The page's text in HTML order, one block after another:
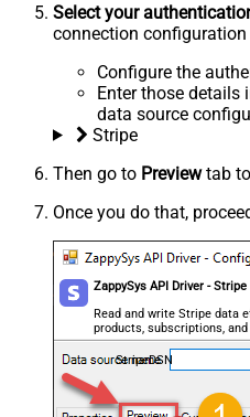
Select your
connection configuration
Configure the
Enter those details
data source
Stripe
Then go to Previewtab to
Once you do that,
ZappySys API Driver - Stripe
Read and write Stripe data
products, subscriptions,
required.
StripeDSN